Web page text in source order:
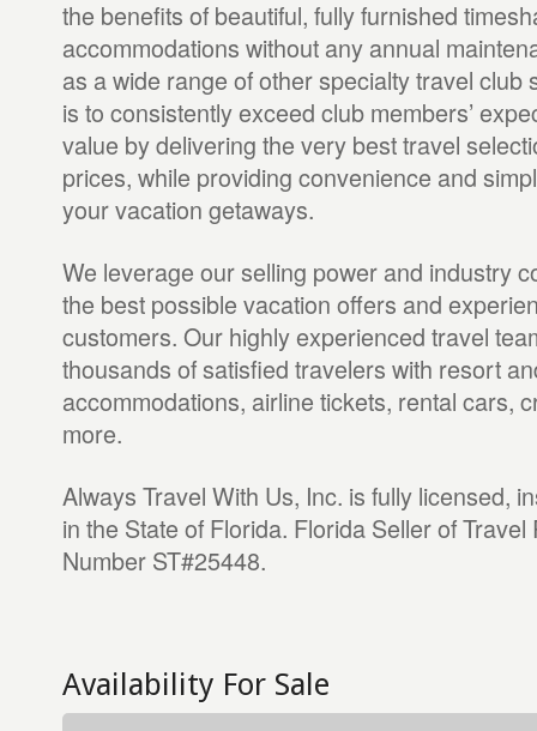
the benefits of beautiful, fully furnished
accommodations without any annual
as a wide range of other specialty travel club
is to consistently exceed club members’
value by delivering the very best travel
prices, while providing convenience and
your vacation getaways.
We leverage our selling power and industry
the best possible vacation offers and
customers. Our highly experienced travel
thousands of satisfied travelers with resort
accommodations, airline tickets, rental cars,
more.
Always Travel With Us, Inc. is fully licensed,
in the State of Florida. Florida Seller of Travel
Number ST#25448.
Availability For Sale